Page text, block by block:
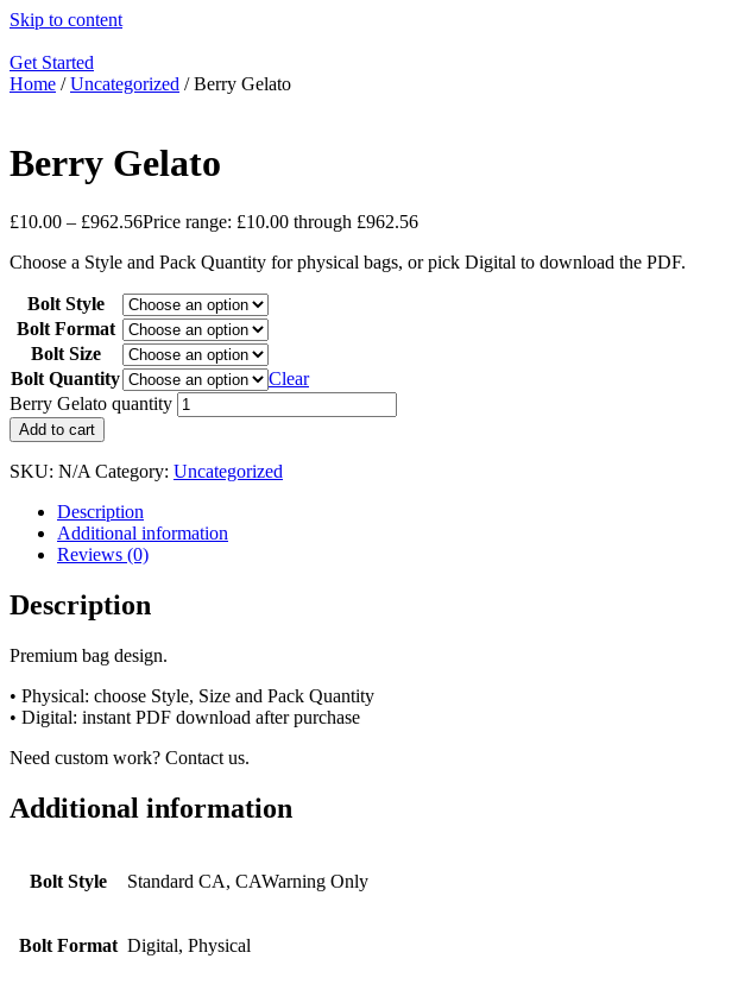
Skip to content
Get Started
Home /Uncategorized / Berry Gelato
Berry Gelato
£10.00 – £962.56Price range: £10.00 through £962.56
Choose a Style and Pack Quantity for physical bags, or pick Digital to download the PDF.
Bolt Style
Bolt Format
Bolt Size
Bolt Quantity
Clear
Berry Gelato quantity
Add to cart
SKU: N/A Category: Uncategorized
Description
Additional information
Reviews (0)
Description
Premium bag design.
• Physical: choose Style, Size and Pack Quantity
• Digital: instant PDF download after purchase
Need custom work? Contact us.
Additional information
Bolt Style Standard CA, CAWarning Only
Bolt Format Digital, Physical